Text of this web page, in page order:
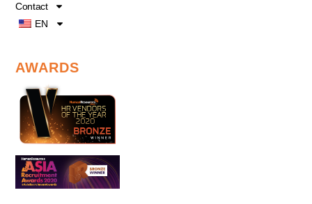
Contact
EN
AWARDS